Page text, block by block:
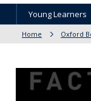
Young Learners
Home Oxford